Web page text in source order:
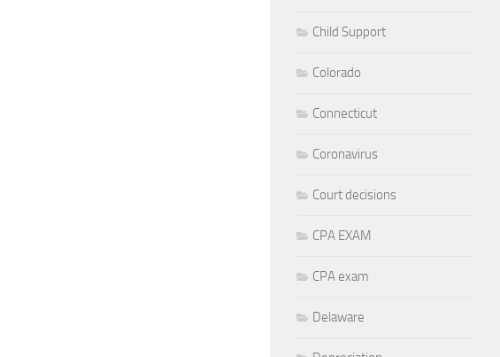
Child Support
Colorado
Connecticut
Coronavirus
Court decisions
CPA EXAM
CPA exam
Delaware